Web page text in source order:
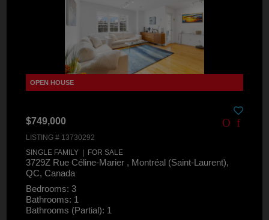
$749,000
LISTING # 13730292
SINGLE FAMILY | FOR SALE
3729Z Rue Céline-Marier , Montréal (Saint-Laurent),
QC, Canada
Bedrooms: 3
Bathrooms: 1
Bathrooms (Partial): 1